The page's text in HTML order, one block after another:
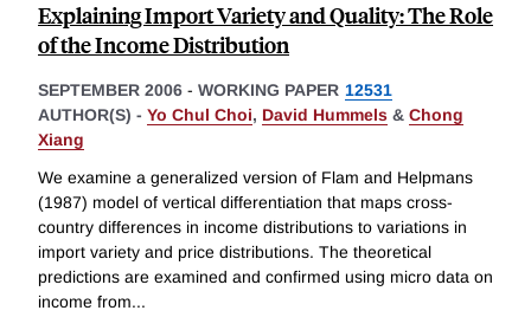
Explaining Import Variety and Quality: The Role
of the Income Distribution
SEPTEMBER 2006 - WORKING PAPER 12531
AUTHOR(S) - Yo Chul Choi, David Hummels & Chong
Xiang
We examine a generalized version of Flam and Helpmans
(1987) model of vertical differentiation that maps cross-
country differences in income distributions to variations in
import variety and price distributions. The theoretical
predictions are examined and confirmed using micro data on
income from...